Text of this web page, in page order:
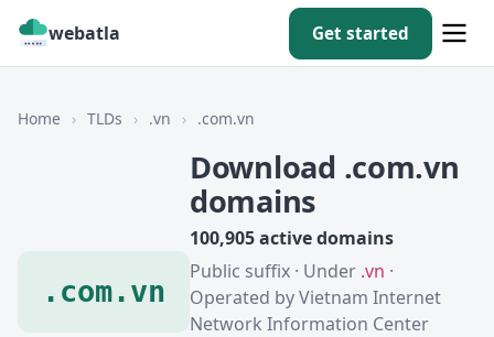
webatla Get started
Home › TLDs › .vn › .com.vn
.com.vn
Download .com.vn
domains
100,905 active domains
Public suffix · Under .vn ·
Operated by Vietnam Internet
Network Information Center